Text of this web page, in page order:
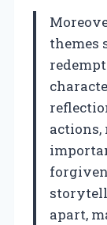
themes
apart,